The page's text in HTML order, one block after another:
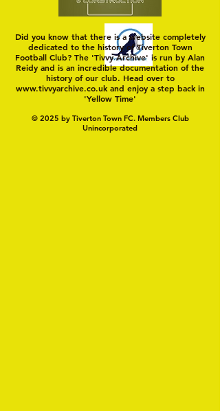
Did you know that there is a website completely
dedicated to the history of Tiverton Town
Football Club? The 'Tivvy Archive' is run by Alan
Reidy and is an incredible documentation of the
history of our club. Head over to
www.tivvyarchive.co.ukand enjoy a step back in
'Yellow Time'
© 2025 by Tiverton Town FC. Members Club
Unincorporated